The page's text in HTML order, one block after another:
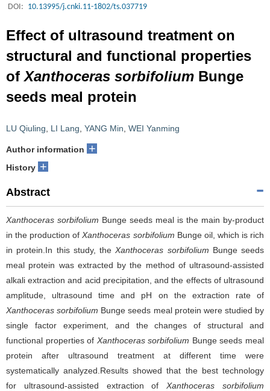
DOI: 10.13995/j.cnki.11-1802/ts.037719
Effect of ultrasound treatment on
structural and functional properties
of Xanthoceras sorbifolium Bunge
seeds meal protein
LU Qiuling LI Lang YANG Min WEI Yanming
Author information +
History +
Abstract
Xanthoceras sorbifolium Bunge seeds meal is the main by-product
in the production of Xanthoceras sorbifolium Bunge oil, which is rich
in protein.In this study, the Xanthoceras sorbifolium Bunge seeds
meal protein was extracted by the method of ultrasound-assisted
alkali extraction and acid precipitation, and the effects of ultrasound
amplitude, ultrasound time and pH on the extraction rate of
Xanthoceras sorbifolium Bunge seeds meal protein were studied by
single factor experiment, and the changes of structural and
functional properties of Xanthoceras sorbifolium Bunge seeds meal
protein after ultrasound treatment at different time were
systematically analyzed.Results showed that the best technology
for ultrasound-assisted extraction of Xanthoceras sorbifolium